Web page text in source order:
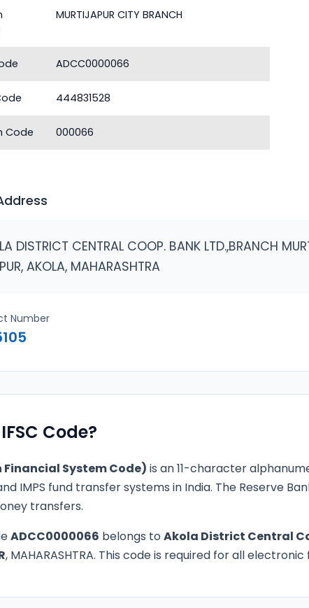
MURTIJAPUR CITY BRANCH
ADCC0000066
444831528
Code 000066
DISTRICT CENTRAL COOP. BANK LTD.,BRANCH
AKOLA, MAHARASHTRA
Number
Code?
Financial System Code) is an 11-character
and IMPS fund transfer systems in India. The Reserve
transfers.
ADCC0000066 belongs to Akola District Central
, MAHARASHTRA. This code is required for all